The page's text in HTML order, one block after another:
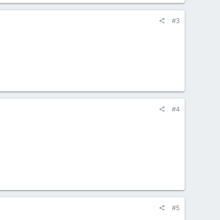
#3
#4
#5